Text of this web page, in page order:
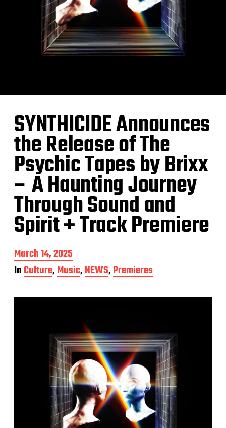
SYNTHICIDE Announces
the Release of The
Psychic Tapes by Brixx
– A Haunting Journey
Through Sound and
Spirit + Track Premiere
P
o
s
d
March 14, 2025
InCulture,Music,NEWS,Premieres